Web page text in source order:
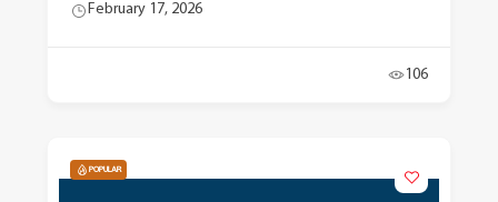
February 17, 2026
106
POPULAR